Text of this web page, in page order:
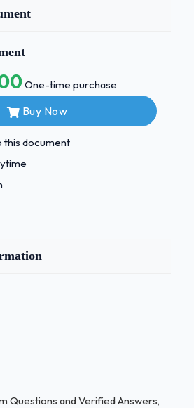
Baby begins to develop human
in weight.Cleavage of zygote
division after
Questions and Verified
Pass (Latest 2025)
in uterine wall
One-time purchase
Buy Now
this document
Questions and Verified Answers,